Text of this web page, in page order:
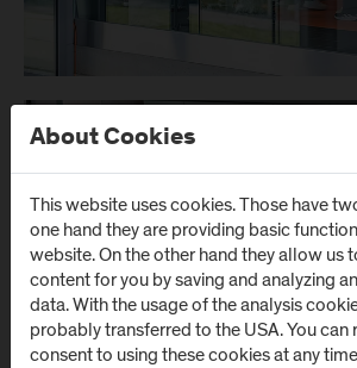
About Cookies
This website uses cookies. Those have
one hand they are providing basic
website. On the other hand they allow us
content for you by saving and analyzing
data. With the usage of the analysis
probably transferred to the USA. You can
consent to using these cookies at any